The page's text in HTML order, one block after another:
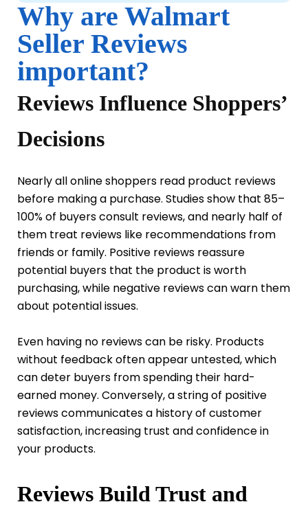
Why are Walmart
Seller Reviews
important?
Reviews Influence Shoppers’
Decisions
Nearly all online shoppers read product reviews
before making a purchase. Studies show that 85–
100% of buyers consult reviews, and nearly half of
them treat reviews like recommendations from
friends or family. Positive reviews reassure
potential buyers that the product is worth
purchasing, while negative reviews can warn them
about potential issues.
Even having no reviews can be risky. Products
without feedback often appear untested, which
can deter buyers from spending their hard-
earned money. Conversely, a string of positive
reviews communicates a history of customer
satisfaction, increasing trust and confidence in
your products.
Reviews Build Trust and